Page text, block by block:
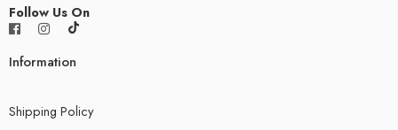
Follow Us On
Information
Shipping Policy